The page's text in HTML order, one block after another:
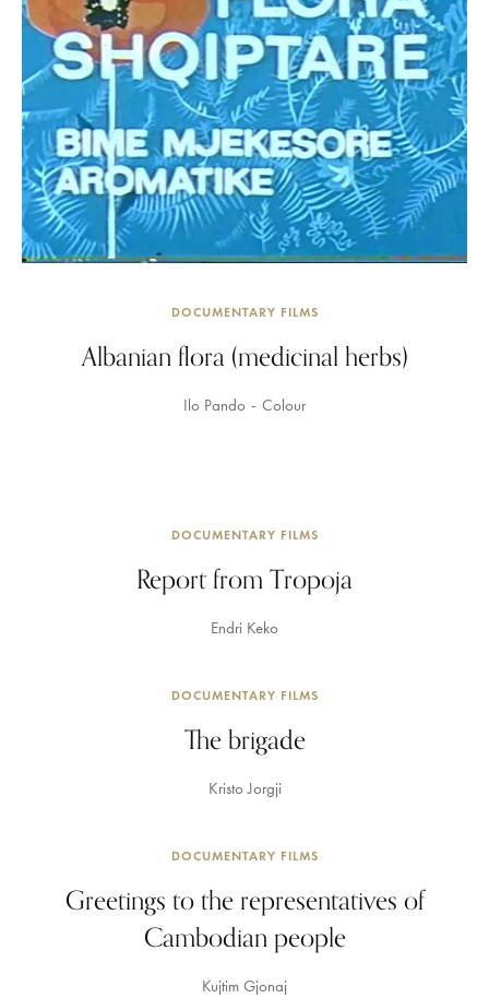
DOCUMENTARY FILMS
Albanian flora (medicinal herbs)
Ilo Pando Colour
DOCUMENTARY FILMS
Report from Tropoja
Endri Keko
DOCUMENTARY FILMS
The brigade
Kristo Jorgji
DOCUMENTARY FILMS
Greetings to the representatives of
Cambodian people
Kujtim Gjonaj